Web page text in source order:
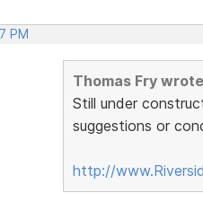
PM
Thomas Fry
Still under
suggestions or
http://